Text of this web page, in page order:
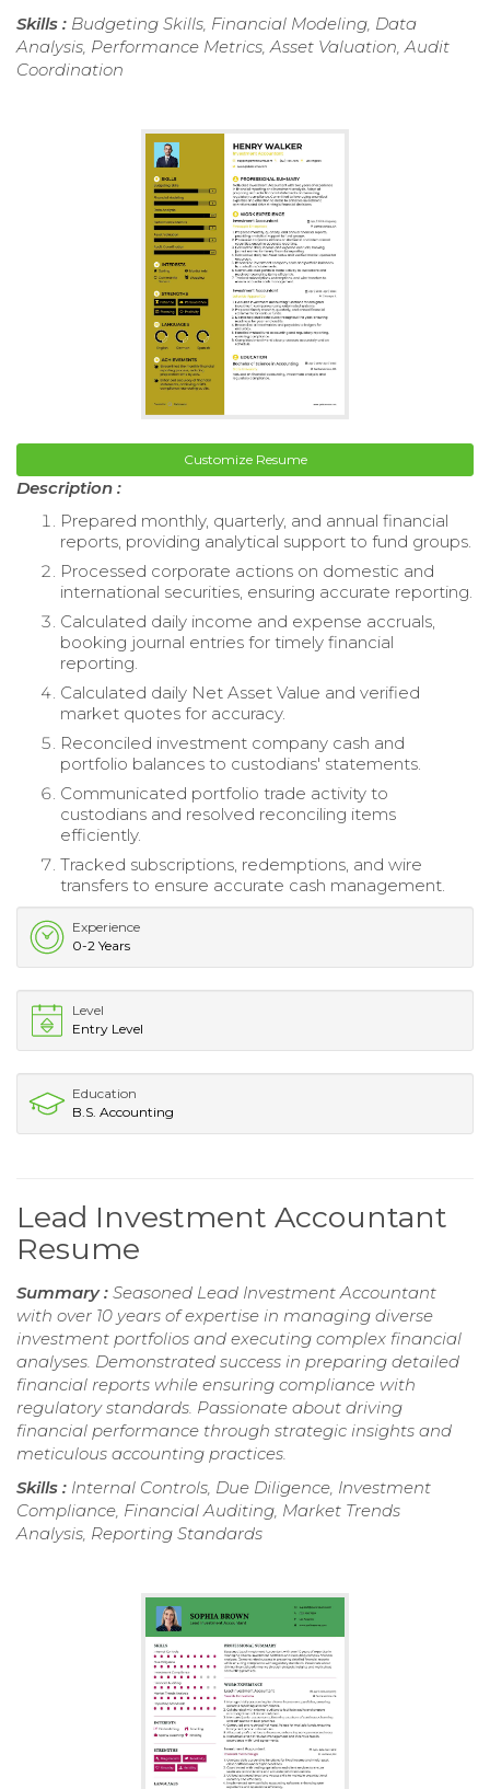
Skills : Budgeting Skills, Financial Modeling, Data
Analysis, Performance Metrics, Asset Valuation, Audit
Coordination
Customize Resume
Description :
Prepared monthly, quarterly, and annual financial
reports, providing analytical support to fund groups.
Processed corporate actions on domestic and
international securities, ensuring accurate reporting.
Calculated daily income and expense accruals,
booking journal entries for timely financial
reporting.
Calculated daily Net Asset Value and verified
market quotes for accuracy.
Reconciled investment company cash and
portfolio balances to custodians' statements.
Communicated portfolio trade activity to
custodians and resolved reconciling items
efficiently.
Tracked subscriptions, redemptions, and wire
transfers to ensure accurate cash management.
Experience
0-2 Years
Level
Entry Level
Education
B.S. Accounting
Lead Investment Accountant
Resume
Summary : Seasoned Lead Investment Accountant
with over 10 years of expertise in managing diverse
investment portfolios and executing complex financial
analyses. Demonstrated success in preparing detailed
financial reports while ensuring compliance with
regulatory standards. Passionate about driving
financial performance through strategic insights and
meticulous accounting practices.
Skills : Internal Controls, Due Diligence, Investment
Compliance, Financial Auditing, Market Trends
Analysis, Reporting Standards